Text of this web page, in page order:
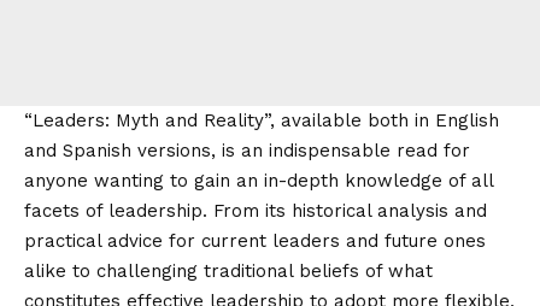
“Leaders: Myth and Reality”, available both in English
and Spanish versions, is an indispensable read for
anyone wanting to gain an in-depth knowledge of all
facets of leadership. From its historical analysis and
practical advice for current leaders and future ones
alike to challenging traditional beliefs of what
constitutes effective leadership to adopt more flexible,